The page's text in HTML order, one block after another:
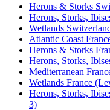
Herons & Storks
Herons, Storks,
Wetlands
Atlantic Coast
Herons & Storks
Herons, Storks,
Mediterranean
Wetlands France
Herons, Storks,
3)